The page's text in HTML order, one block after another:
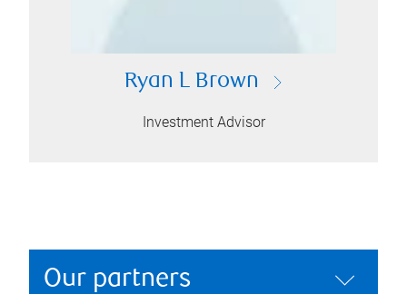
Ryan L Brown
Investment Advisor
Our partners